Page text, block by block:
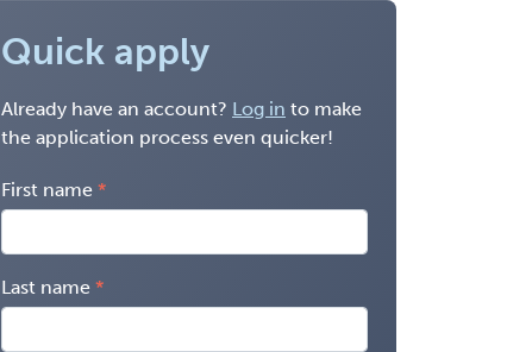
Quick apply
Already have an account? Log in to make
the application process even quicker!
First name
Last name